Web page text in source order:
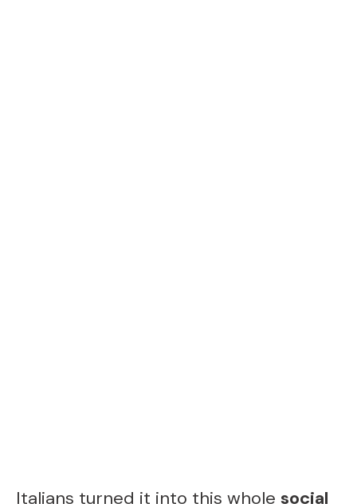
Italians turned it into this whole social